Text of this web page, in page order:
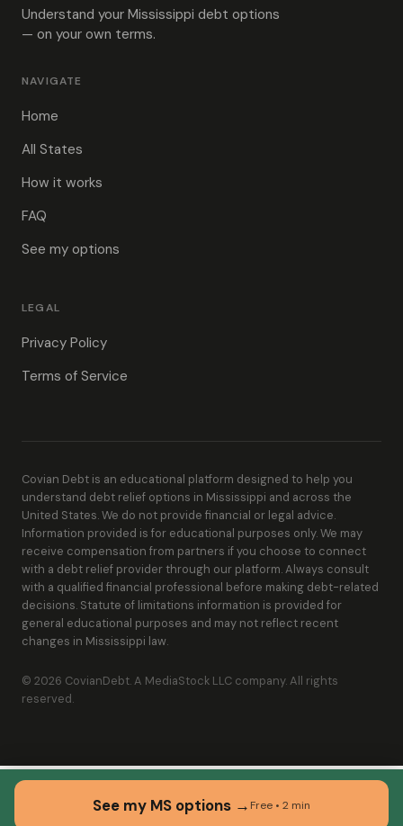
Understand your Mississippi debt options
— on your own terms.
NAVIGATE
Home
All States
How it works
FAQ
See my options
LEGAL
Privacy Policy
Terms of Service
Covian Debt is an educational platform designed to help you
understand debt relief options in Mississippi and across the
United States. We do not provide financial or legal advice.
Information provided is for educational purposes only. We may
receive compensation from partners if you choose to connect
with a debt relief provider through our platform. Always consult
with a qualified financial professional before making debt-related
decisions. Statute of limitations information is provided for
general educational purposes and may not reflect recent
changes in Mississippi law.
© 2026 CovianDebt. A MediaStock LLC company. All rights
reserved.
See my MS options → Free • 2 min